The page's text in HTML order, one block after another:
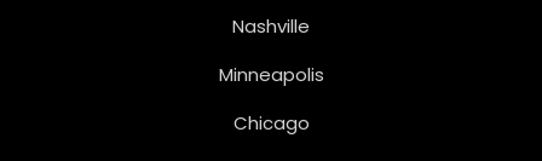
Nashville
Minneapolis
Chicago